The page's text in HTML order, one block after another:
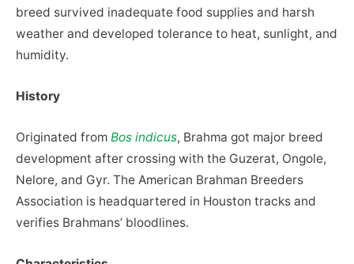
breed survived inadequate food supplies and harsh
weather and developed tolerance to heat, sunlight, and
humidity.
History
Originated from Bos indicus, Brahma got major breed
development after crossing with the Guzerat, Ongole,
Nelore, and Gyr. The American Brahman Breeders
Association is headquartered in Houston tracks and
verifies Brahmans’ bloodlines.